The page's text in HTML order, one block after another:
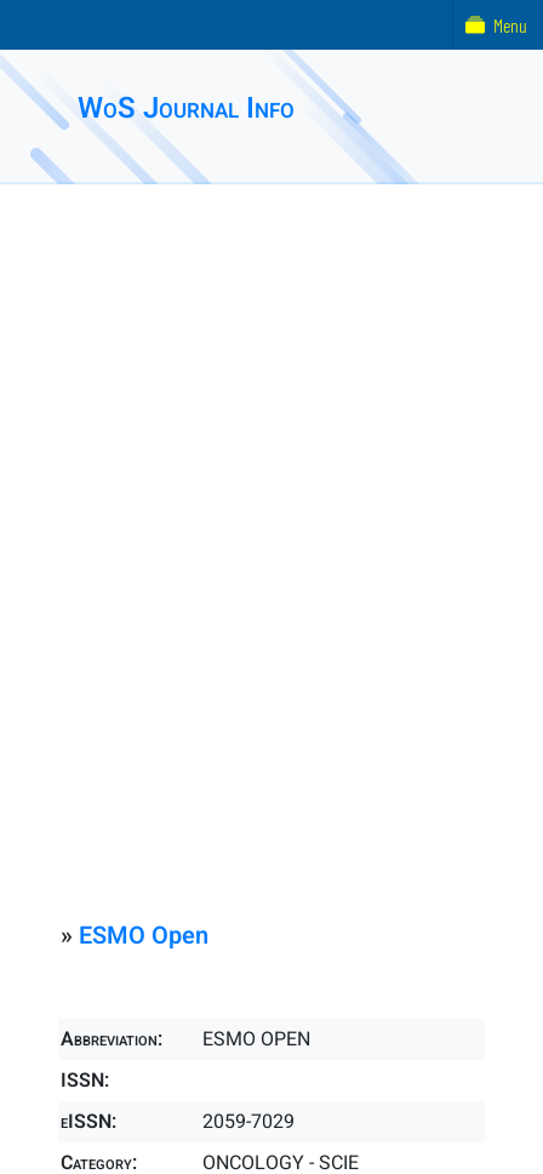
WoS Journal Info
» ESMO Open
Abbreviation:
ESMO OPEN
ISSN:
eISSN:
2059-7029
Category:
ONCOLOGY - SCIE
Menu